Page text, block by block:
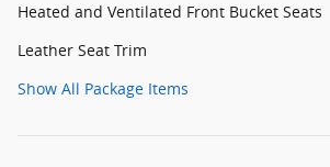
Heated and Ventilated Front Bucket Seats
Leather Seat Trim
Show All Package Items